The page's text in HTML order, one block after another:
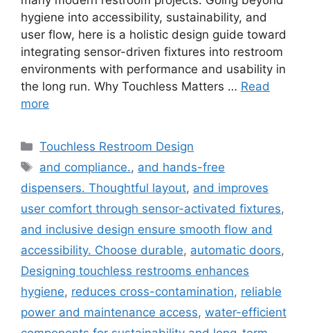
hygiene into accessibility, sustainability, and
user flow, here is a holistic design guide toward
integrating sensor-driven fixtures into restroom
environments with performance and usability in
the long run. Why Touchless Matters … Read
more
Categories
Touchless Restroom Design
Tags
and compliance., and hands-free
dispensers. Thoughtful layout, and improves
user comfort through sensor-activated fixtures,
and inclusive design ensure smooth flow and
accessibility. Choose durable, automatic doors,
Designing touchless restrooms enhances
hygiene, reduces cross-contamination, reliable
power and maintenance access, water-efficient